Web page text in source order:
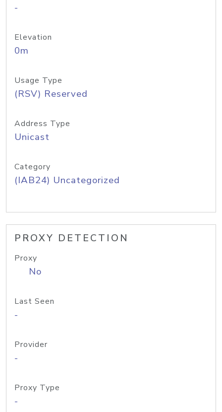
-
Elevation
0m
Usage Type
(RSV) Reserved
Address Type
Unicast
Category
(IAB24) Uncategorized
PROXY DETECTION
Proxy
No
Last Seen
-
Provider
-
Proxy Type
-